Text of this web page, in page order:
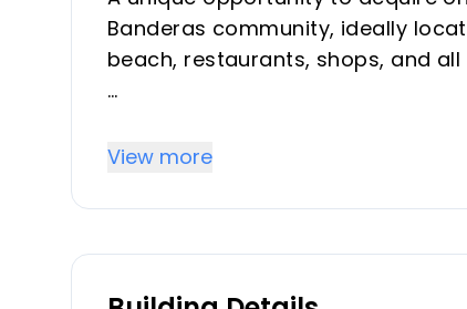
Banderas community, ideally
beach, restaurants, shops, and
outstanding on-site facilities,
gated security for complete
View more